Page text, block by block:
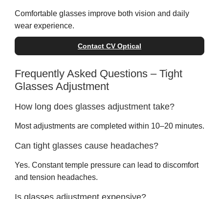
Comfortable glasses improve both vision and daily
wear experience.
Contact CV Optical
Frequently Asked Questions – Tight
Glasses Adjustment
How long does glasses adjustment take?
Most adjustments are completed within 10–20 minutes.
Can tight glasses cause headaches?
Yes. Constant temple pressure can lead to discomfort
and tension headaches.